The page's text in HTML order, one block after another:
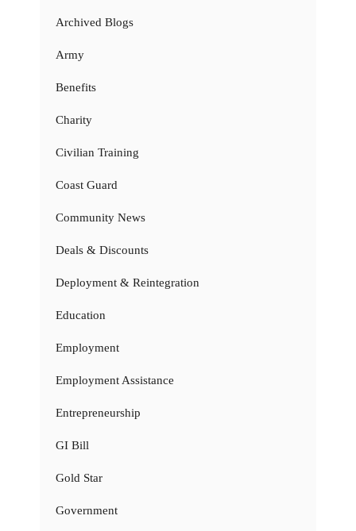
Archived Blogs
Army
Benefits
Charity
Civilian Training
Coast Guard
Community News
Deals & Discounts
Deployment & Reintegration
Education
Employment
Employment Assistance
Entrepreneurship
GI Bill
Gold Star
Government